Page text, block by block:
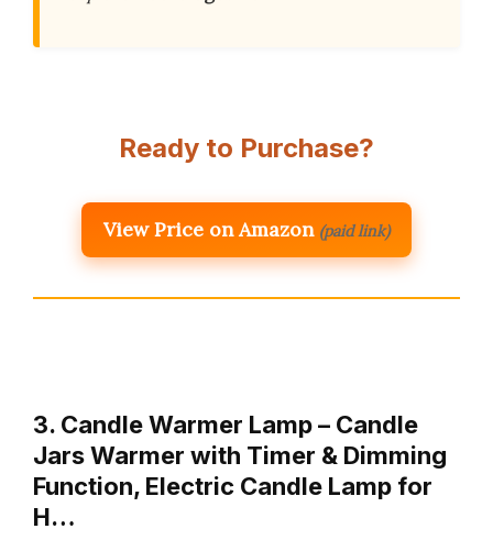
Ready to Purchase?
View Price on Amazon (paid link)
3. Candle Warmer Lamp – Candle
Jars Warmer with Timer & Dimming
Function, Electric Candle Lamp for
H…